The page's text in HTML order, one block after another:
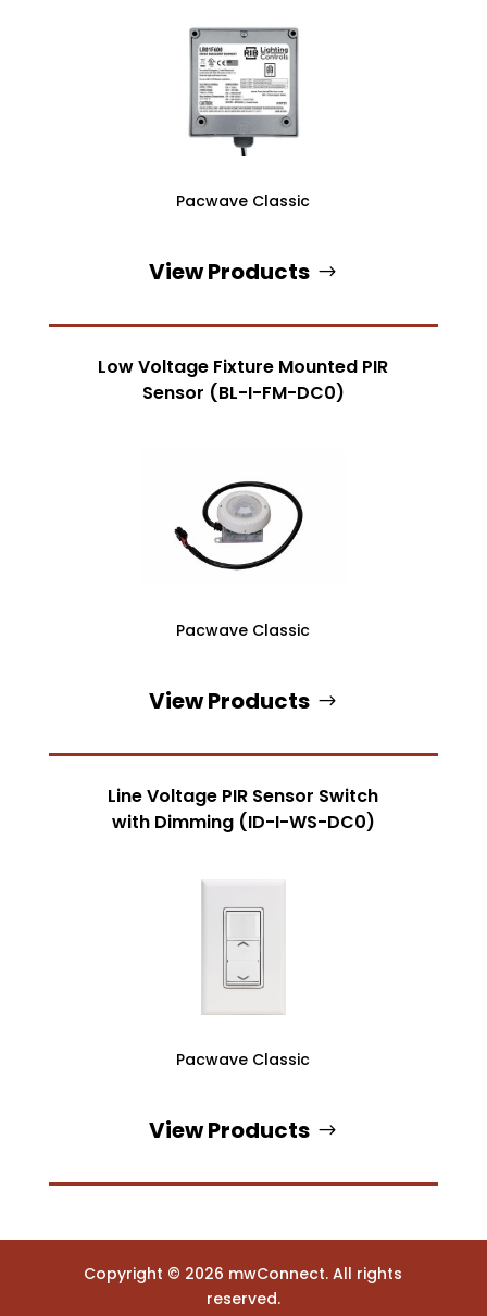
Pacwave Classic
View Products
Low Voltage Fixture Mounted PIR
Sensor (BL-I-FM-DC0)
Pacwave Classic
View Products
Line Voltage PIR Sensor Switch
with Dimming (ID-I-WS-DC0)
Pacwave Classic
View Products
Copyright © 2026 mwConnect. All rights
reserved.